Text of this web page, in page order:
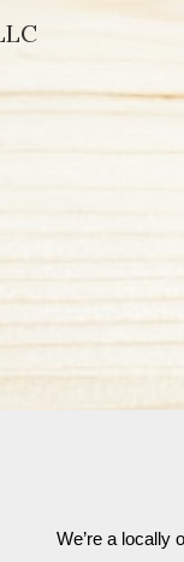
We’re a locally